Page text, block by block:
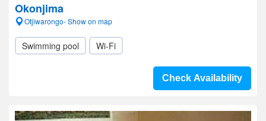
Okonjima
Otjiwarongo- Show on map
Swimming pool Wi-Fi
Check Availability